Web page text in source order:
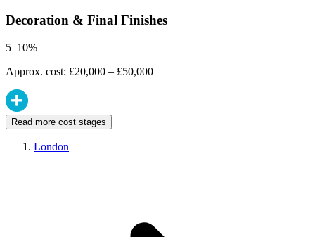
Decoration & Final Finishes
5–10%
Approx. cost: £20,000 – £50,000
Read more cost stages
London